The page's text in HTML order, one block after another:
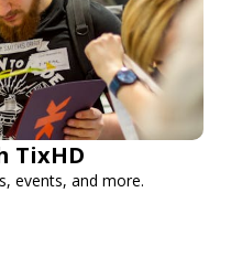
TixHD
events, and more.